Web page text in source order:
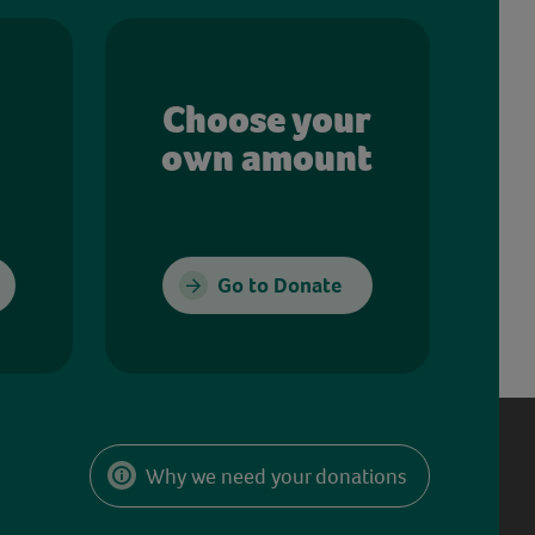
Choose your
own amount
Go to Donate
Why we need your donations